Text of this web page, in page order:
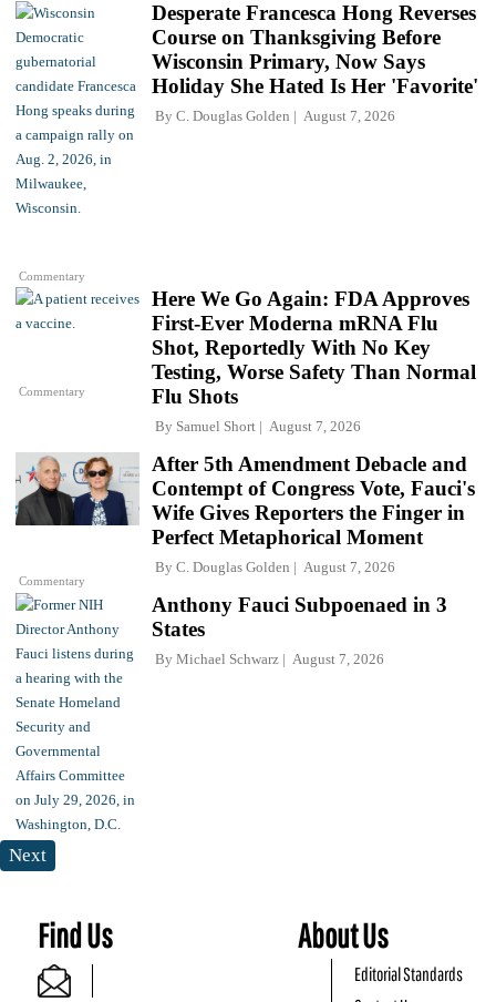
Commentary
Desperate Francesca Hong Reverses
Course on Thanksgiving Before
Wisconsin Primary, Now Says
Holiday She Hated Is Her 'Favorite'
By C. Douglas Golden August 7, 2026
Commentary
Here We Go Again: FDA Approves
First-Ever Moderna mRNA Flu
Shot, Reportedly With No Key
Testing, Worse Safety Than Normal
Flu Shots
By Samuel Short August 7, 2026
Commentary
After 5th Amendment Debacle and
Contempt of Congress Vote, Fauci's
Wife Gives Reporters the Finger in
Perfect Metaphorical Moment
By C. Douglas Golden August 7, 2026
Anthony Fauci Subpoenaed in 3
States
By Michael Schwarz August 7, 2026
Next
Find Us About Us
Editorial Standards